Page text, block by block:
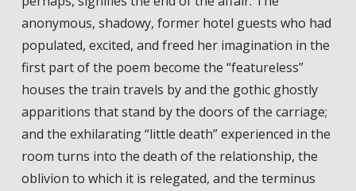
anonymous, shadowy, former hotel guests who had
populated, excited, and freed her imagination in the
first part of the poem become the “featureless”
houses the train travels by and the gothic ghostly
apparitions that stand by the doors of the carriage;
and the exhilarating “little death” experienced in the
room turns into the death of the relationship, the
oblivion to which it is relegated, and the terminus